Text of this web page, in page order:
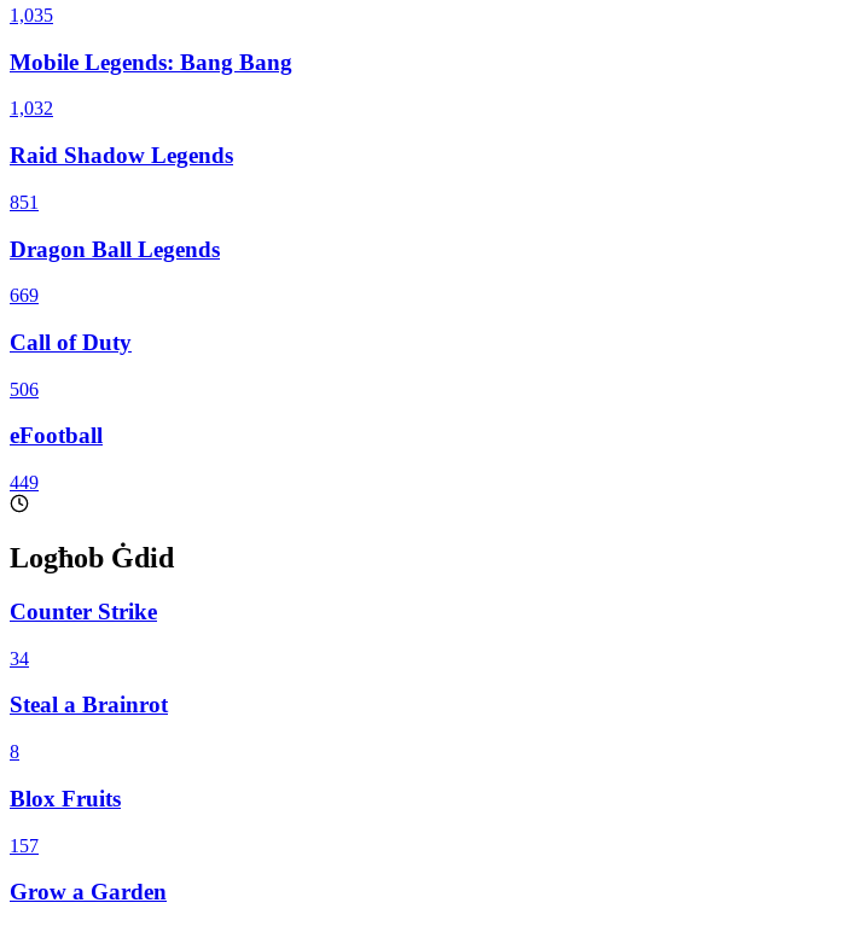
1,035
Mobile Legends: Bang Bang
1,032
Raid Shadow Legends
851
Dragon Ball Legends
669
Call of Duty
506
eFootball
449
Logħob Ġdid
Counter Strike
34
Steal a Brainrot
8
Blox Fruits
157
Grow a Garden